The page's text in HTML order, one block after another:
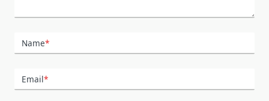
Name*
Email*